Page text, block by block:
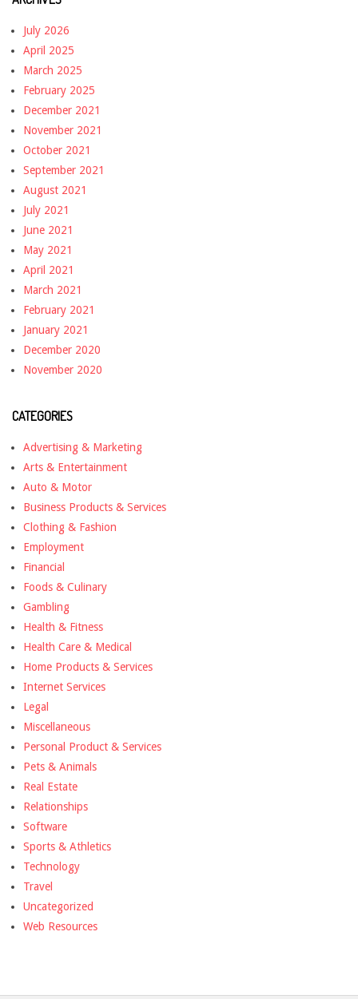
July 2026
April 2025
March 2025
February 2025
December 2021
November 2021
October 2021
September 2021
August 2021
July 2021
June 2021
May 2021
April 2021
March 2021
February 2021
January 2021
December 2020
November 2020
CATEGORIES
Advertising & Marketing
Arts & Entertainment
Auto & Motor
Business Products & Services
Clothing & Fashion
Employment
Financial
Foods & Culinary
Gambling
Health & Fitness
Health Care & Medical
Home Products & Services
Internet Services
Legal
Miscellaneous
Personal Product & Services
Pets & Animals
Real Estate
Relationships
Software
Sports & Athletics
Technology
Travel
Uncategorized
Web Resources